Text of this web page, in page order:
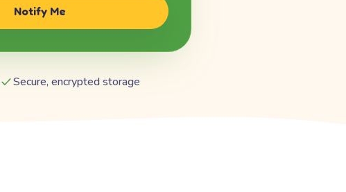
Notify Me
Secure, encrypted storage